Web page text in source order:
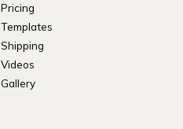
Pricing
Templates
Shipping
Videos
Gallery